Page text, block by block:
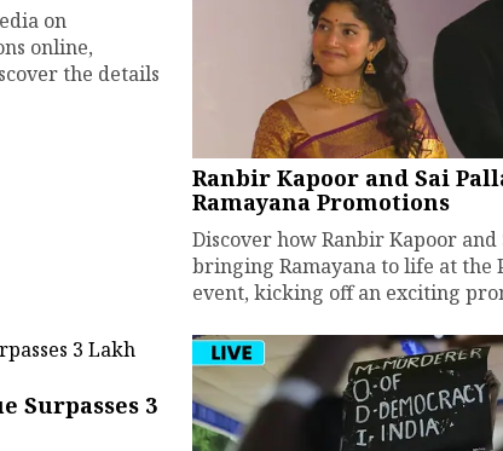
on
online,
the details
Ranbir Kapoor and Sai
Ramayana Promotions
Discover how Ranbir Kapoor and
bringing Ramayana to life at the
event, kicking off an exciting
Surpasses ₹3